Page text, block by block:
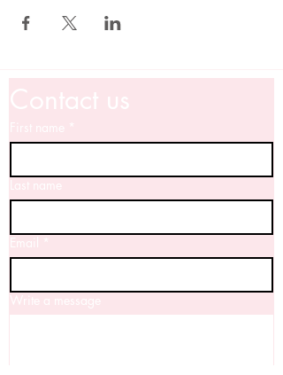
Contact us
First name *
Last name
Email *
Write a message